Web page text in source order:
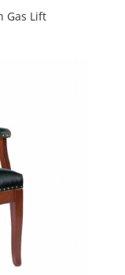
Gas Lift